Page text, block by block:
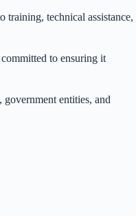
training, technical assistance,
to ensuring it
entities, and